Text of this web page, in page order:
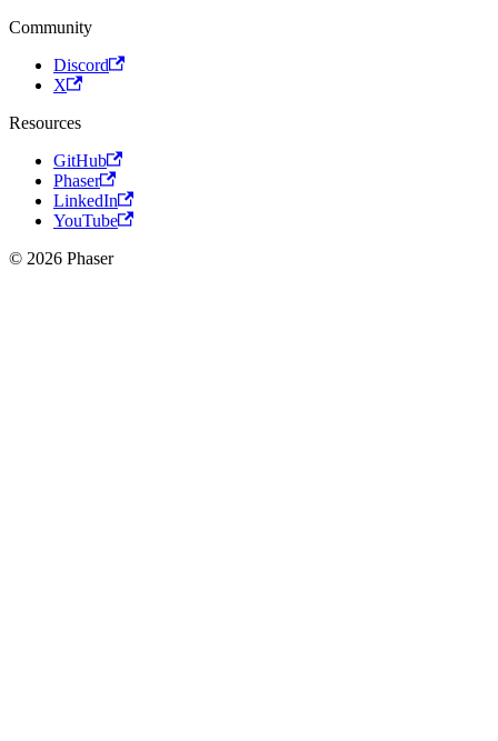
Community
Discord
X
Resources
GitHub
Phaser
LinkedIn
YouTube
© 2026 Phaser